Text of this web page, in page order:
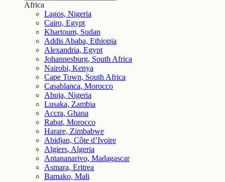
Africa
Lagos, Nigeria
Cairo, Egypt
Khartoum, Sudan
Addis Ababa, Ethiopia
Alexandria, Egypt
Johannesburg, South Africa
Nairobi, Kenya
Cape Town, South Africa
Casablanca, Morocco
Abuja, Nigeria
Lusaka, Zambia
Accra, Ghana
Rabat, Morocco
Harare, Zimbabwe
Abidjan, Côte d’Ivoire
Algiers, Algeria
Antananarivo, Madagascar
Asmara, Eritrea
Bamako, Mali